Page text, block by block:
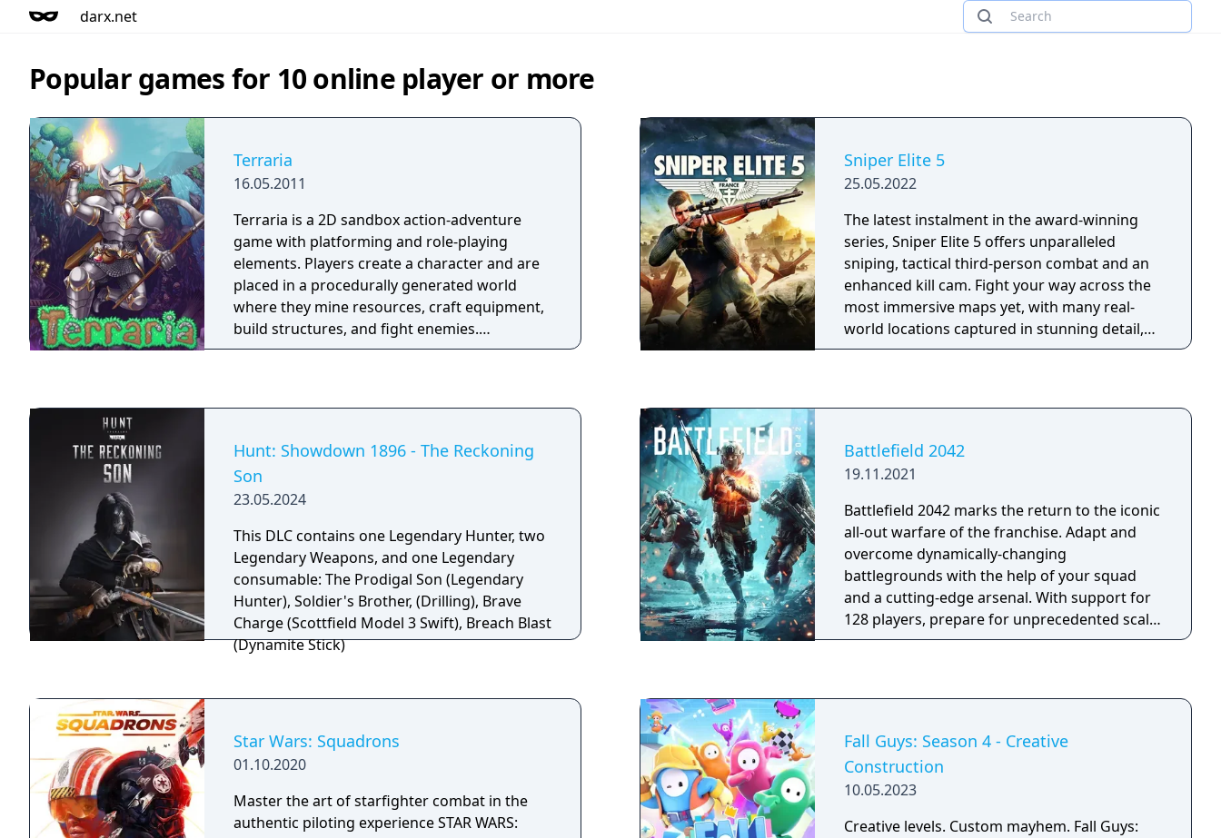
darx.net
Popular games for 10 online player or more
Terraria
16.05.2011
Terraria is a 2D sandbox action-adventure
game with platforming and role-playing
elements. Players create a character and are
placed in a procedurally generated world
where they mine resources, craft equipment,
build structures, and fight enemies.
Progression is driven by defeating bosses
player and multiplayer modes. Terraria also
includes official modding support through
the tModLoader framework.
Sniper Elite 5
25.05.2022
The latest instalment in the award-winning
series, Sniper Elite 5 offers unparalleled
sniping, tactical third-person combat and an
enhanced kill cam. Fight your way across the
most immersive maps yet, with many real-
world locations captured in stunning detail,
and an improved traversal system that lets
marksman Karl Fairburne makes contact with
the French Resistance. Soon they uncover a
secret Nazi project that threatens to end the
war before the Allies can even invade Europe:
Operation Kraken.
Hunt: Showdown 1896 - The Reckoning
Son
23.05.2024
This DLC contains one Legendary Hunter, two
Legendary Weapons, and one Legendary
consumable: The Prodigal Son (Legendary
Hunter), Soldier's Brother, (Drilling), Brave
Charge (Scottfield Model 3 Swift), Breach Blast
(Dynamite Stick)
Battlefield 2042
19.11.2021
Battlefield 2042 marks the return to the iconic
all-out warfare of the franchise. Adapt and
overcome dynamically-changing
battlegrounds with the help of your squad
and a cutting-edge arsenal. With support for
128 players, prepare for unprecedented scale
on vast environments. Take on massive
Star Wars: Squadrons
01.10.2020
Master the art of starfighter combat in the
authentic piloting experience STAR WARS:
Fall Guys: Season 4 - Creative
Construction
10.05.2023
Creative levels. Custom mayhem. Fall Guys: